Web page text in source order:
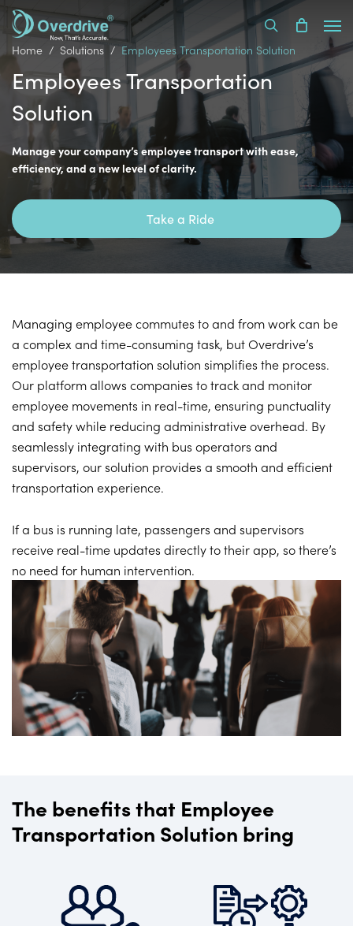
Skip
main
content
search
Home Solutions Employees Transportation Solution
Employees Transportation
Solution
Manage your company’s employee transport with ease,
efficiency, and a new level of clarity.
Take a Ride
Managing employee commutes to and from work can be
a complex and time-consuming task, but Overdrive’s
employee transportation solution simplifies the process.
Our platform allows companies to track and monitor
employee movements in real-time, ensuring punctuality
and safety while reducing administrative overhead. By
seamlessly integrating with bus operators and
supervisors, our solution provides a smooth and efficient
transportation experience.
If a bus is running late, passengers and supervisors
receive real-time updates directly to their app, so there’s
no need for human intervention.
The benefits that Employee
Transportation Solution bring